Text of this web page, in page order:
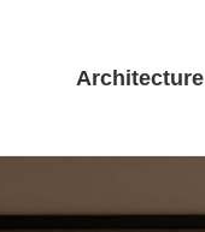
Architecture